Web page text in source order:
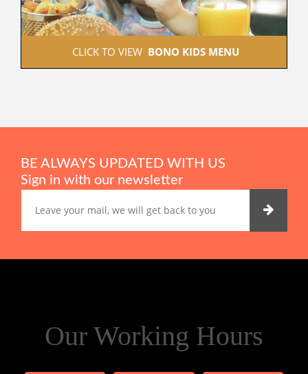
CLICK TO VIEW BONO KIDS MENU
BE ALWAYS UPDATED WITH US
Sign in with our newsletter
Our Working Hours